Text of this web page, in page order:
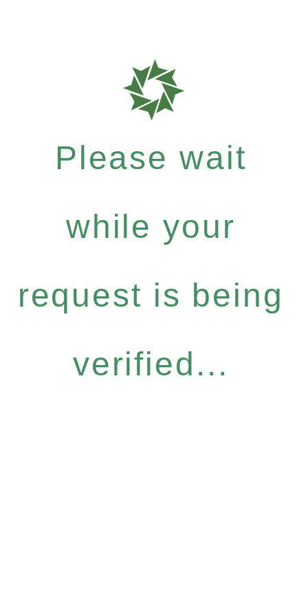
Please wait
while your
request is being
verified...